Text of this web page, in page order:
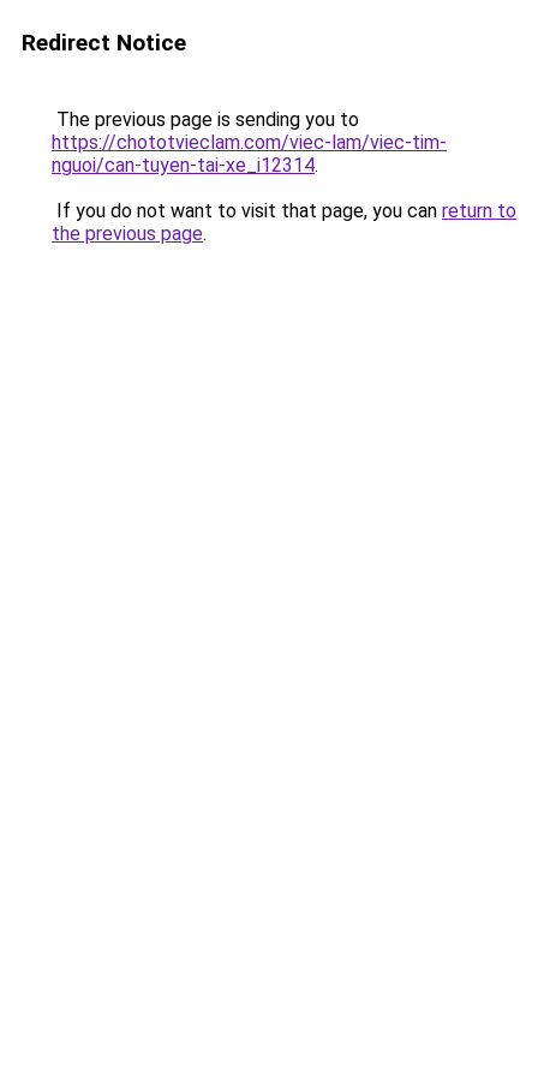
Redirect Notice
The previous page is sending you to
https://chototvieclam.com/viec-lam/viec-tim-
nguoi/can-tuyen-tai-xe_i12314.
If you do not want to visit that page, you can return to
the previous page.